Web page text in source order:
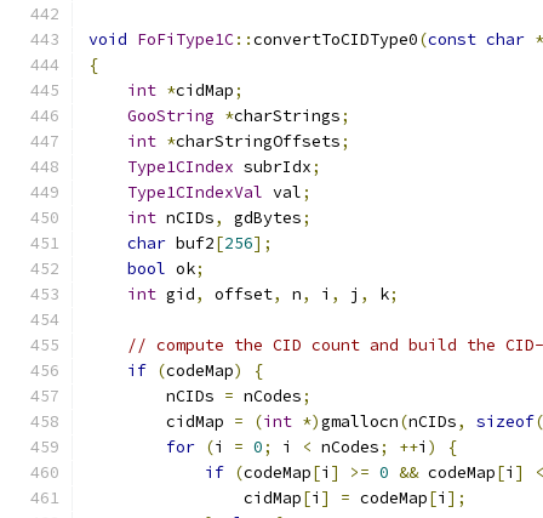
void FoFiType1C::convertToCIDType0(const char *
{
int *cidMap;
GooString *charStrings;
int *charStringOffsets;
Type1CIndex subrIdx;
Type1CIndexVal val;
int nCIDs, gdBytes;
char buf2[256];
bool ok;
int gid, offset, n, i , j , k;
// compute the CID count and build the CID-
if (codeMap)
{
        nCIDs
= nCodes;
        cidMap
= (int *)gmallocn(nCIDs, sizeof(
for (i = 0; i < nCodes; ++i )
{
if (codeMap[i ] >= 0 && codeMap[i ]
<
                cidMap
[i ] = codeMap[i ];